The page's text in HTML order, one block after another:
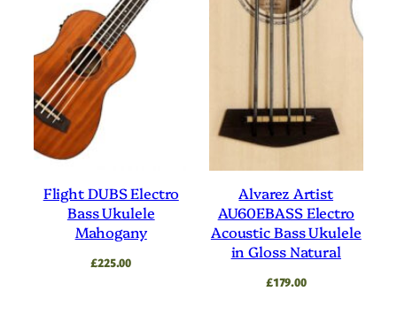
Flight DUBS Electro
Bass Ukulele
Mahogany
£225.00
Alvarez Artist
AU60EBASS Electro
Acoustic Bass Ukulele
in Gloss Natural
£179.00